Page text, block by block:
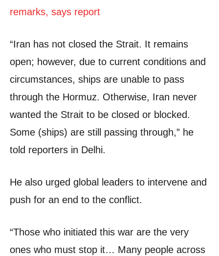
remarks, says report
“Iran has not closed the Strait. It remains
open; however, due to current conditions and
circumstances, ships are unable to pass
through the Hormuz. Otherwise, Iran never
wanted the Strait to be closed or blocked.
Some (ships) are still passing through,” he
told reporters in Delhi.
He also urged global leaders to intervene and
push for an end to the conflict.
“Those who initiated this war are the very
ones who must stop it… Many people across